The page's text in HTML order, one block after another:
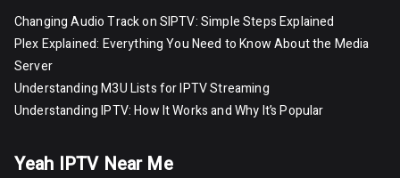
Changing Audio Track on SIPTV: Simple Steps Explained
Plex Explained: Everything You Need to Know About the Media
Server
Understanding M3U Lists for IPTV Streaming
Understanding IPTV: How It Works and Why It’s Popular
Yeah IPTV Near Me